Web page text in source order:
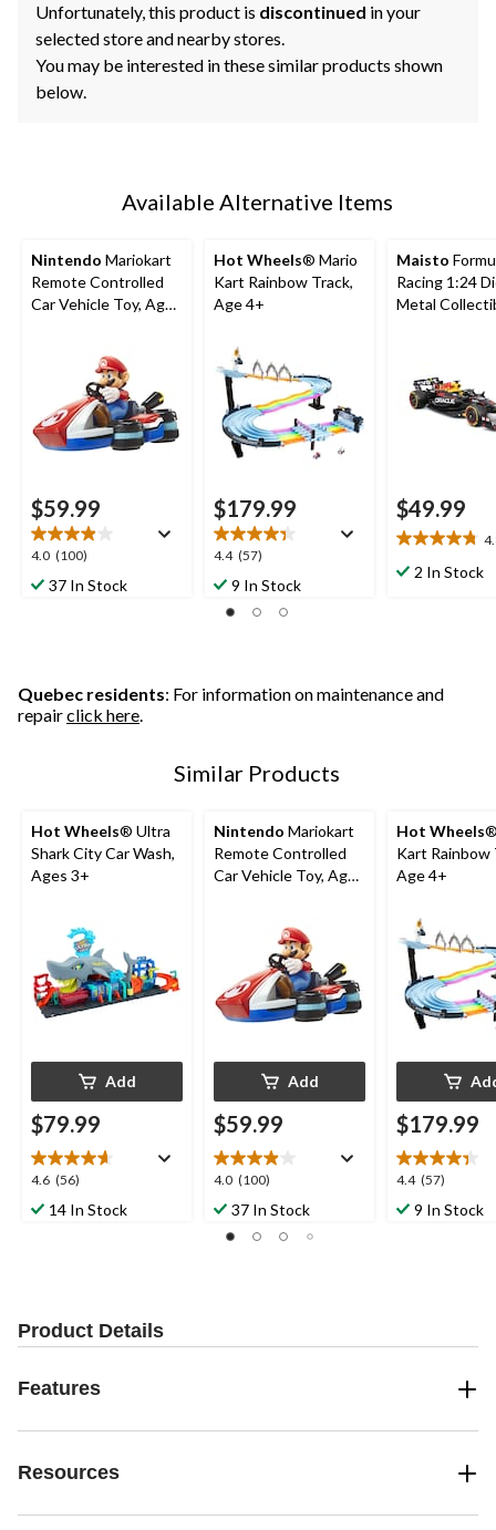
Unfortunately, this product is discontinued in your
selected store and nearby stores.
You may be interested in these similar products shown
below.
Available Alternative Items
Nintendo Mariokart
Remote Controlled
Car Vehicle Toy, Ages
$59.99
4.0 (100)
4.0
out37 In Stock
Hot Wheels® Mario
Kart Rainbow Track,
Age 4+
$179.99
4.4 (57)
4.4
out9 In Stock
Maisto
Racing 1:24
Metal
$49.99
4.8
out2 In Stock
Quebec residents: For information on maintenance and
repairclick here.
Similar Products
Hot Wheels® Ultra
Shark City Car Wash,
Ages 3+
Add
$79.99
4.6 (56)
4.6
out14 In Stock
Nintendo Mariokart
Remote Controlled
Car Vehicle Toy, Ages
Add
$59.99
4.0 (100)
4.0
out37 In Stock
Hot Wheels
Kart Rainbow
Age 4+
$179.99
4.4 (57)
4.4
out9 In Stock
Product Details
Features
Resources